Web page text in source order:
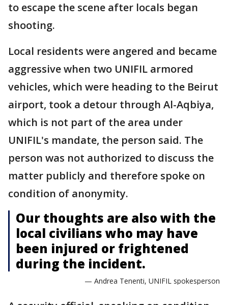
to escape the scene after locals began
shooting.
Local residents were angered and became
aggressive when two UNIFIL armored
vehicles, which were heading to the Beirut
airport, took a detour through Al-Aqbiya,
which is not part of the area under
UNIFIL's mandate, the person said. The
person was not authorized to discuss the
matter publicly and therefore spoke on
condition of anonymity.
Our thoughts are also with the
local civilians who may have
been injured or frightened
during the incident.
— Andrea Tenenti, UNIFIL spokesperson